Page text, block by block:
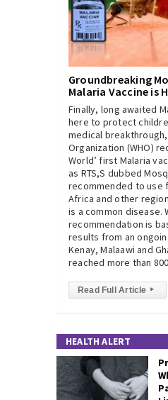
Groundbreaking
Malaria Vaccine is
Finally, long awaited
here to protect
medical
Organization (WHO)
World’ first Malaria
as RTS,S dubbed
recommended to use
Africa and other
is a common disease.
recommendation is
results from an
Kenay, Malaawi and
reached more than
Read Full Article ▸
HEALTH ALERT